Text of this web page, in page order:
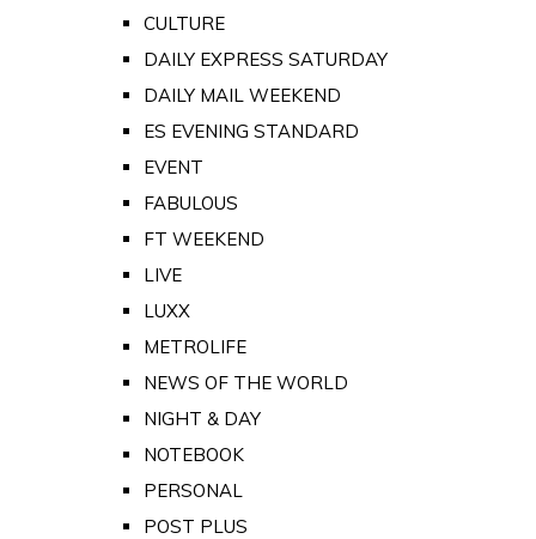
CULTURE
DAILY EXPRESS SATURDAY
DAILY MAIL WEEKEND
ES EVENING STANDARD
EVENT
FABULOUS
FT WEEKEND
LIVE
LUXX
METROLIFE
NEWS OF THE WORLD
NIGHT & DAY
NOTEBOOK
PERSONAL
POST PLUS